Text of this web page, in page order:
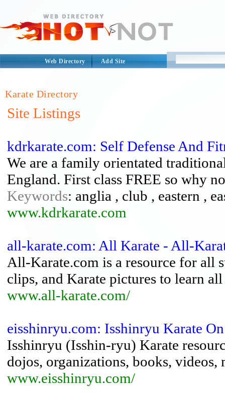
Web Directory Add Site
Karate Directory
Site Listings
kdrkarate.com: Self Defense And
We are a family orientated
England. First class FREE so why
Keywords: anglia , club , eastern ,
www.kdrkarate.com
all-karate.com: All Karate - All-
All-Karate.com is a resource for all
clips, and Karate pictures to learn
www.all-karate.com/
eisshinryu.com: Isshinryu Karate
Isshinryu (Isshin-ryu) Karate
dojos, organizations, books, videos,
www.eisshinryu.com/